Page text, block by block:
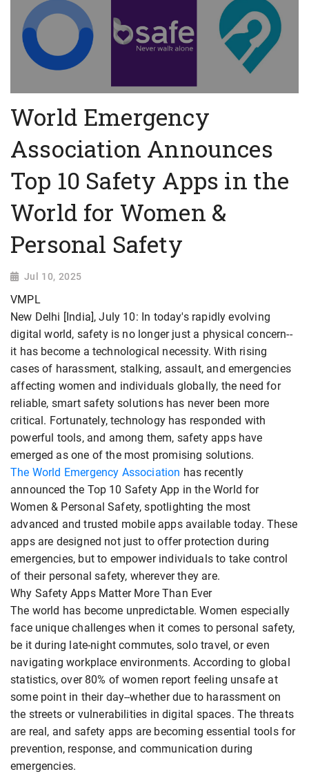
World Emergency
Association Announces
Top 10 Safety Apps in the
World for Women &
Personal Safety
Jul 10, 2025
VMPL
New Delhi [India], July 10: In today's rapidly evolving
digital world, safety is no longer just a physical concern--
it has become a technological necessity. With rising
cases of harassment, stalking, assault, and emergencies
affecting women and individuals globally, the need for
reliable, smart safety solutions has never been more
critical. Fortunately, technology has responded with
powerful tools, and among them, safety apps have
emerged as one of the most promising solutions.
The World Emergency Association has recently
announced the Top 10 Safety App in the World for
Women & Personal Safety, spotlighting the most
advanced and trusted mobile apps available today. These
apps are designed not just to offer protection during
emergencies, but to empower individuals to take control
of their personal safety, wherever they are.
Why Safety Apps Matter More Than Ever
The world has become unpredictable. Women especially
face unique challenges when it comes to personal safety,
be it during late-night commutes, solo travel, or even
navigating workplace environments. According to global
statistics, over 80% of women report feeling unsafe at
some point in their day--whether due to harassment on
the streets or vulnerabilities in digital spaces. The threats
are real, and safety apps are becoming essential tools for
prevention, response, and communication during
emergencies.